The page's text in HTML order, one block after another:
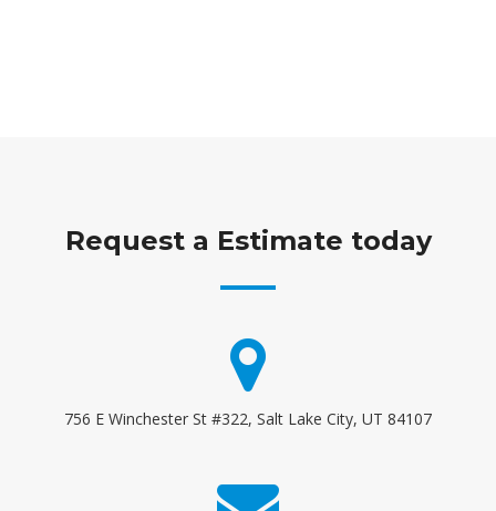
Request a Estimate today
756 E Winchester St #322, Salt Lake City, UT 84107